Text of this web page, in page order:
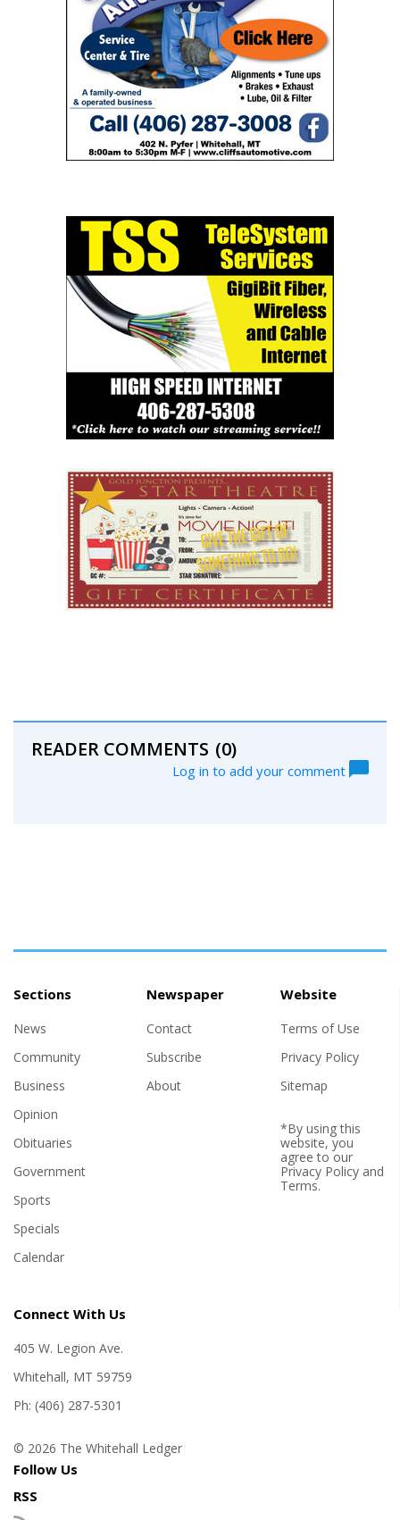
READER COMMENTS (0)
Log in to add your comment
Sections
News
Community
Business
Opinion
Obituaries
Government
Sports
Specials
Calendar
Newspaper
Contact
Subscribe
About
Website
Terms of Use
Privacy Policy
Sitemap
*By using this
website, you
agree to our
Privacy Policyand
Terms.
Connect With Us
405 W. Legion Ave.
Whitehall, MT 59759
Ph: (406) 287-5301
© 2026 The Whitehall Ledger
Follow Us
RSS